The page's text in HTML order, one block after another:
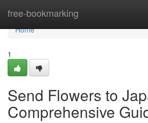
free-bookmarking
Home
Home
1
Send Flowers to
Comprehensive